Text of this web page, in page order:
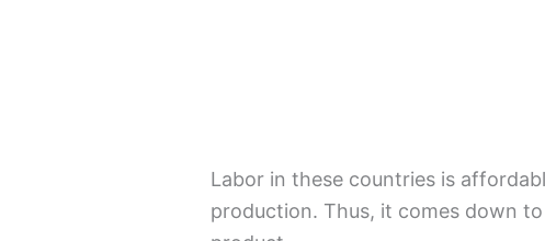
Labor in these countries is
production. Thus, it comes down